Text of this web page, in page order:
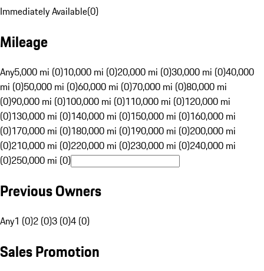
Immediately Available(0)
Mileage
Any5,000 mi (0)10,000 mi (0)20,000 mi (0)30,000 mi (0)40,000
mi (0)50,000 mi (0)60,000 mi (0)70,000 mi (0)80,000 mi
(0)90,000 mi (0)100,000 mi (0)110,000 mi (0)120,000 mi
(0)130,000 mi (0)140,000 mi (0)150,000 mi (0)160,000 mi
(0)170,000 mi (0)180,000 mi (0)190,000 mi (0)200,000 mi
(0)210,000 mi (0)220,000 mi (0)230,000 mi (0)240,000 mi
(0)250,000 mi (0)
Previous Owners
Any1 (0)2 (0)3 (0)4 (0)
Sales Promotion